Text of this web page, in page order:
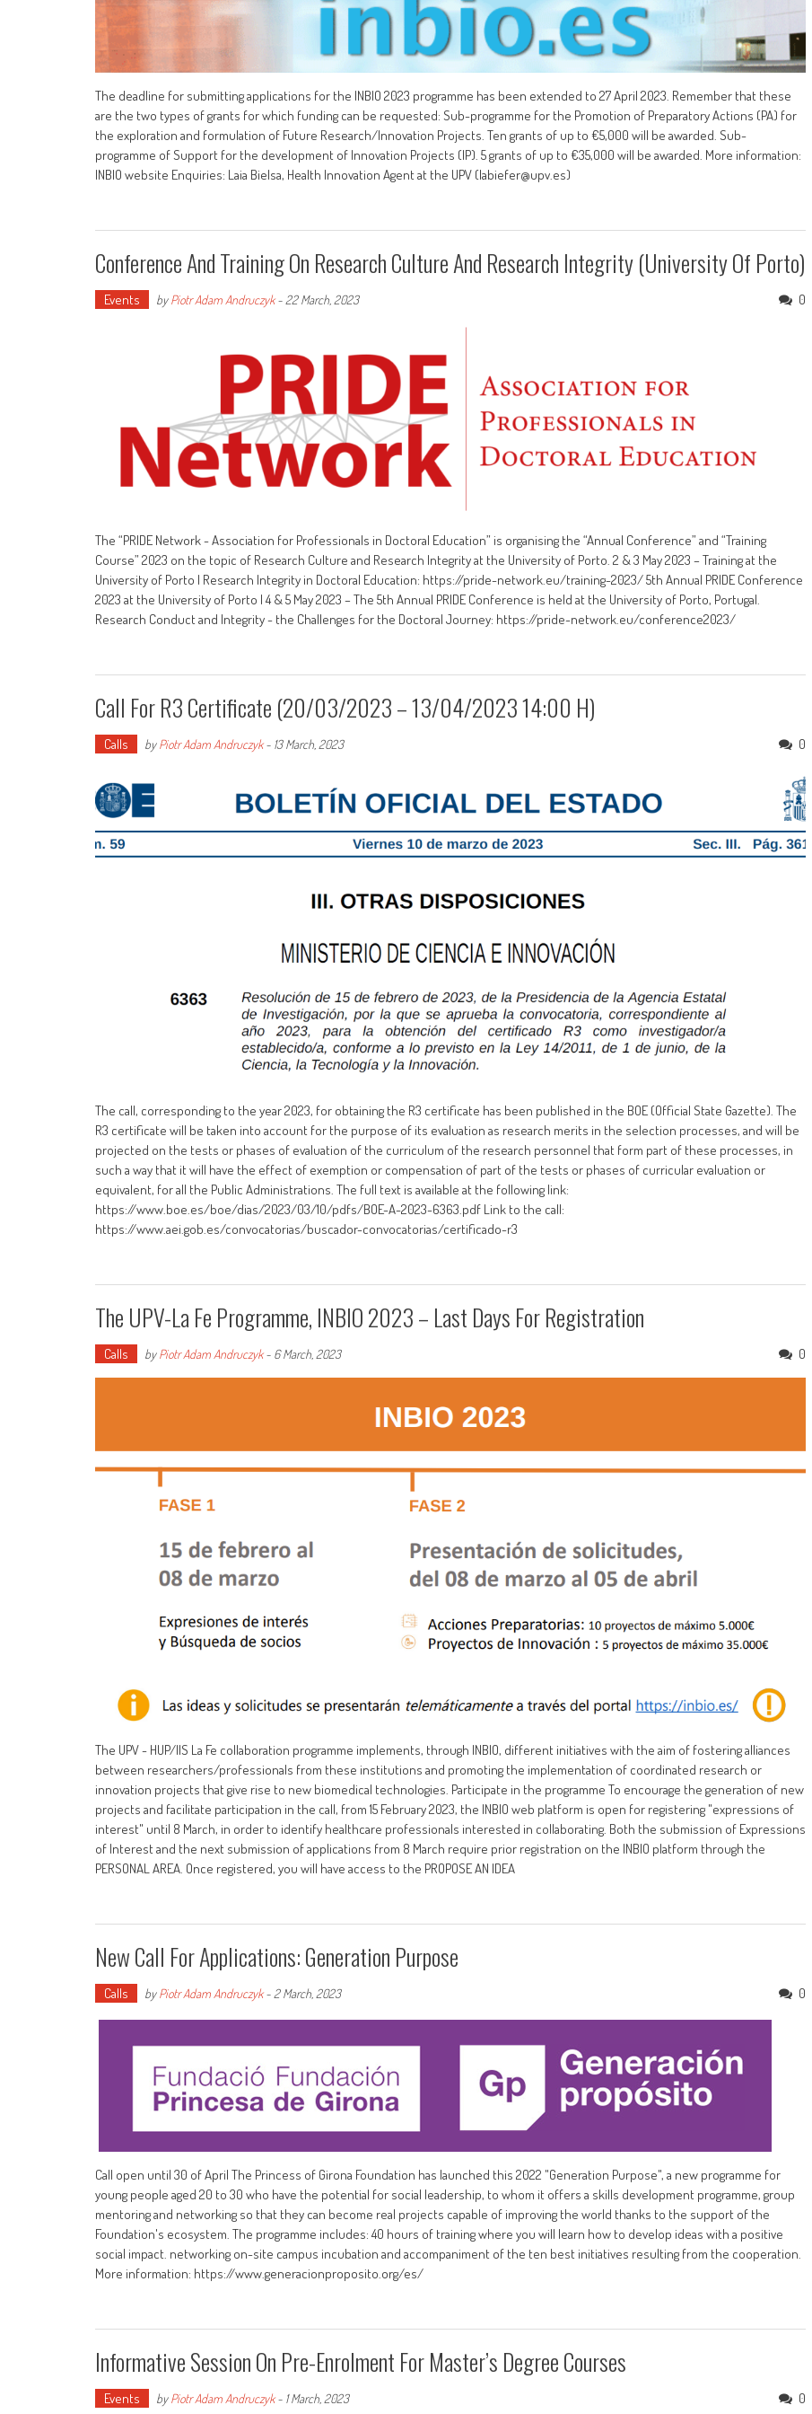
The deadline for submitting applications for the INBIO 2023 programme has been extended to 27 April 2023. Remember that these
are the two types of grants for which funding can be requested: Sub-programme for the Promotion of Preparatory Actions (PA) for
the exploration and formulation of Future Research/Innovation Projects. Ten grants of up to €5,000 will be awarded. Sub-
programme of Support for the development of Innovation Projects (IP). 5 grants of up to €35,000 will be awarded. More information:
INBIO website Enquiries: Laia Bielsa, Health Innovation Agent at the UPV (labiefer@upv.es)
Conference And Training On Research Culture And Research Integrity (University Of Porto)
Events byPiotr Adam Andruczyk- 22 March, 2023 0
The “PRIDE Network - Association for Professionals in Doctoral Education” is organising the “Annual Conference” and “Training
Course” 2023 on the topic of Research Culture and Research Integrity at the University of Porto. 2 & 3 May 2023 – Training at the
University of Porto | Research Integrity in Doctoral Education: https://pride-network.eu/training-2023/ 5th Annual PRIDE Conference
2023 at the University of Porto | 4 & 5 May 2023 – The 5th Annual PRIDE Conference is held at the University of Porto, Portugal.
Research Conduct and Integrity - the Challenges for the Doctoral Journey: https://pride-network.eu/conference2023/
Call For R3 Certificate (20/03/2023 – 13/04/2023 14:00 H)
Calls byPiotr Adam Andruczyk- 13 March, 2023 0
The call, corresponding to the year 2023, for obtaining the R3 certificate has been published in the BOE (Official State Gazette). The
R3 certificate will be taken into account for the purpose of its evaluation as research merits in the selection processes, and will be
projected on the tests or phases of evaluation of the curriculum of the research personnel that form part of these processes, in
such a way that it will have the effect of exemption or compensation of part of the tests or phases of curricular evaluation or
equivalent, for all the Public Administrations. The full text is available at the following link:
https://www.boe.es/boe/dias/2023/03/10/pdfs/BOE-A-2023-6363.pdf Link to the call:
https://www.aei.gob.es/convocatorias/buscador-convocatorias/certificado-r3
The UPV-La Fe Programme, INBIO 2023 – Last Days For Registration
Calls byPiotr Adam Andruczyk- 6 March, 2023 0
The UPV - HUP/IIS La Fe collaboration programme implements, through INBIO, different initiatives with the aim of fostering alliances
between researchers/professionals from these institutions and promoting the implementation of coordinated research or
innovation projects that give rise to new biomedical technologies. Participate in the programme To encourage the generation of new
projects and facilitate participation in the call, from 15 February 2023, the INBIO web platform is open for registering "expressions of
interest" until 8 March, in order to identify healthcare professionals interested in collaborating. Both the submission of Expressions
of Interest and the next submission of applications from 8 March require prior registration on the INBIO platform through the
PERSONAL AREA. Once registered, you will have access to the PROPOSE AN IDEA
New Call For Applications: Generation Purpose
Calls byPiotr Adam Andruczyk-2 March, 2023 0
Call open until 30 of April The Princess of Girona Foundation has launched this 2022 "Generation Purpose", a new programme for
young people aged 20 to 30 who have the potential for social leadership, to whom it offers a skills development programme, group
mentoring and networking so that they can become real projects capable of improving the world thanks to the support of the
Foundation's ecosystem. The programme includes: 40 hours of training where you will learn how to develop ideas with a positive
social impact. networking on-site campus incubation and accompaniment of the ten best initiatives resulting from the cooperation.
More information: https://www.generacionproposito.org/es/
Informative Session On Pre-Enrolment For Master’s Degree Courses
Events byPiotr Adam Andruczyk- 1 March, 2023 0